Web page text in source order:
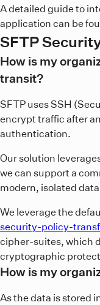
A detailed guide to
application can be
SFTP
How is my
transit?
SFTP uses SSH
encrypt traffic after
authentication.
Our solution
we can support a
modern, isolated
We leverage the
security-policy-
cipher-suites, which
cryptographic
How is my
As the data is stored